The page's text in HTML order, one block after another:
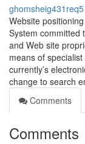
ghomsheig431req5
Website
System committed
and Web site
means of
currently’s
change to search
Comments
Comments